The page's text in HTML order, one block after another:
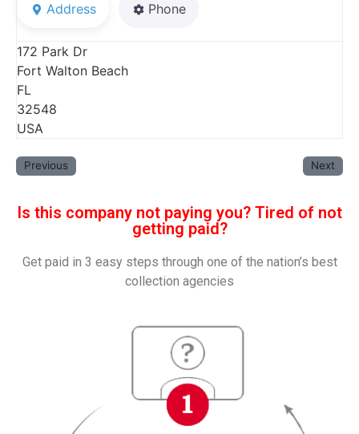
Address Phone
172 Park Dr
Fort Walton Beach
FL
32548
USA
Previous Next
Is this company not paying you? Tired of not
getting paid?
Get paid in 3 easy steps through one of the nation’s best
collection agencies